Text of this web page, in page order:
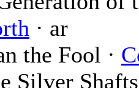
· ar
the Fool ·
Silver